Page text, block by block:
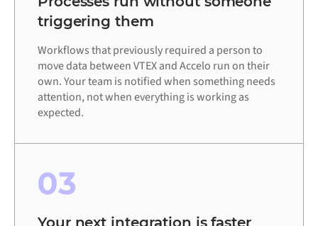
triggering them
Workflows that previously required a person to
move data between VTEX and Accelo run on their
own. Your team is notified when something needs
attention, not when everything is working as
expected.
03